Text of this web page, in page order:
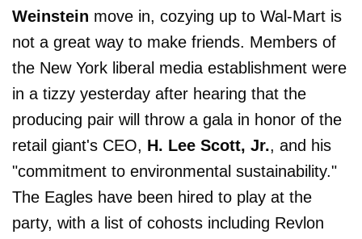
Weinstein move in, cozying up to Wal-Mart is
not a great way to make friends. Members of
the New York liberal media establishment were
in a tizzy yesterday after hearing that the
producing pair will throw a gala in honor of the
retail giant's CEO, H. Lee Scott, Jr., and his
"commitment to environmental sustainability."
The Eagles have been hired to play at the
party, with a list of cohosts including Revlon